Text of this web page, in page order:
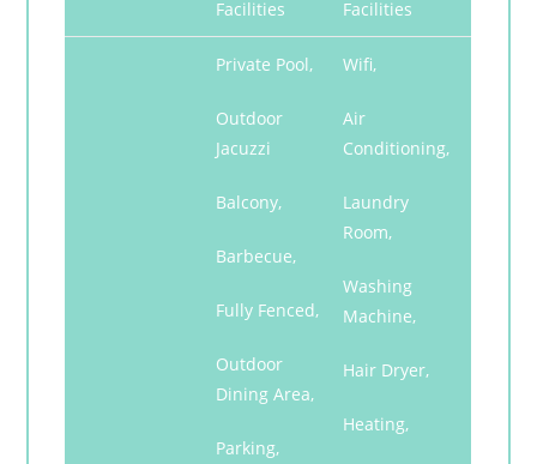
Facilities
Facilities
Private Pool,
Outdoor
Jacuzzi
Balcony,
Barbecue,
Fully Fenced,
Outdoor
Dining Area,
Parking,
Wifi,
Air
Conditioning,
Laundry
Room,
Washing
Machine,
Hair Dryer,
Heating,